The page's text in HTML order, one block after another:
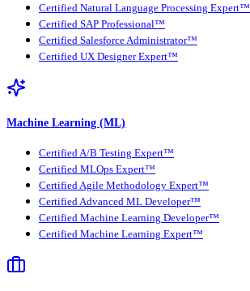
Certified Natural Language Processing Expert™
Certified SAP Professional™
Certified Salesforce Administrator™
Certified UX Designer Expert™
Machine Learning (ML)
Certified A/B Testing Expert™
Certified MLOps Expert™
Certified Agile Methodology Expert™
Certified Advanced ML Developer™
Certified Machine Learning Developer™
Certified Machine Learning Expert™